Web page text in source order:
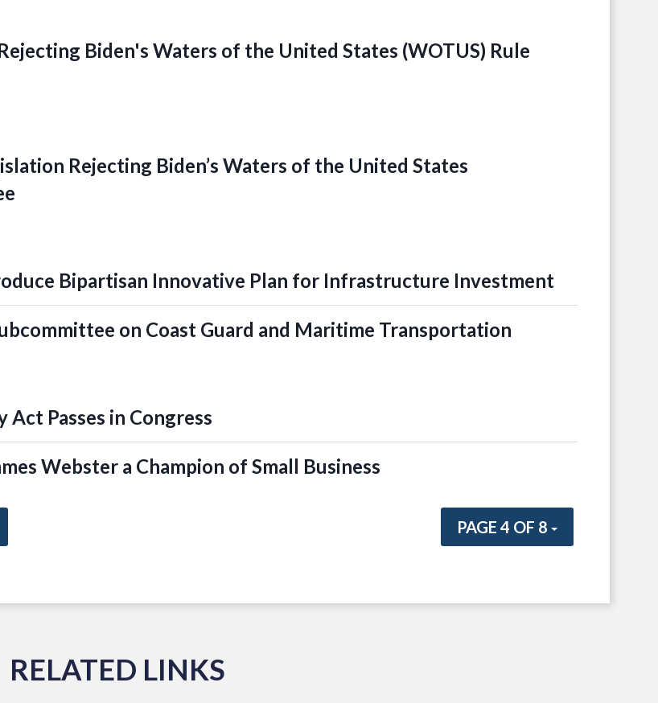
Biden's Waters of the United States (WOTUS) Rule
Rejecting Biden’s Waters of the United States
Bipartisan Innovative Plan for Infrastructure Investment
on Coast Guard and Maritime Transportation
Act Passes in Congress
Webster a Champion of Small Business
PAGE 4 OF 8